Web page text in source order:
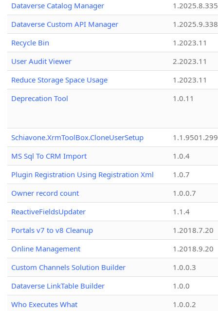
Dataverse Catalog Manager
1.2025.8.335
Dataverse Custom API Manager
1.2025.9.338
Recycle Bin
1.2023.11
User Audit Viewer
2.2023.11
Reduce Storage Space Usage
1.2023.11
Deprecation Tool
1.0.11
Schiavone.XrmToolBox.CloneUserSetup
MS Sql To CRM Import
1.0.4
Plugin Registration Using Registration Xml
1.0.7
Owner record count
1.0.0.7
ReactiveFieldsUpdater
1.1.4
Portals v7 to v8 Cleanup
1.2018.7.20
Online Management
1.2018.9.20
Custom Channels Solution Builder
1.0.0.3
Dataverse LinkTable Builder
1.0.0
Who Executes What
1.0.0.2